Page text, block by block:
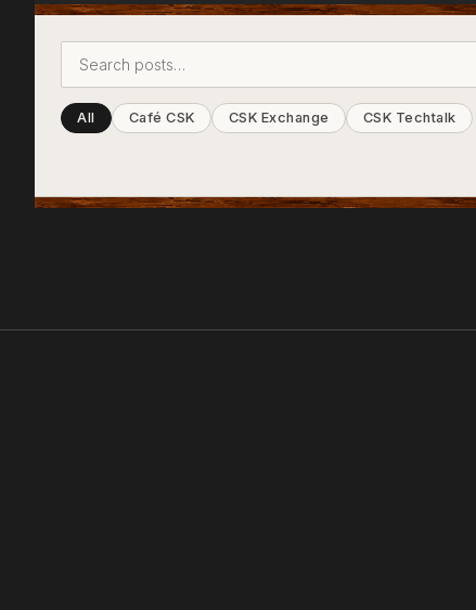
All Café CSK CSK Exchange CSK Techtalk